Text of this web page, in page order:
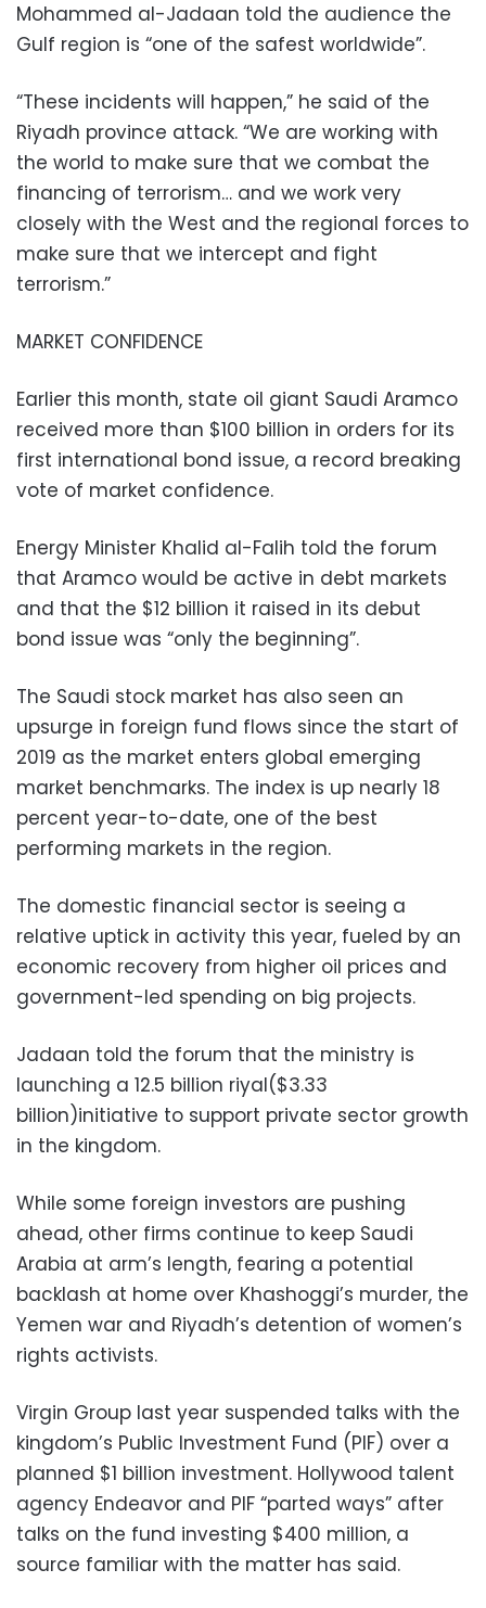
Mohammed al-Jadaan told the audience the
Gulf region is “one of the safest worldwide”.
“These incidents will happen,” he said of the
Riyadh province attack. “We are working with
the world to make sure that we combat the
financing of terrorism… and we work very
closely with the West and the regional forces to
make sure that we intercept and fight
terrorism.”
MARKET CONFIDENCE
Earlier this month, state oil giant Saudi Aramco
received more than $100 billion in orders for its
first international bond issue, a record breaking
vote of market confidence.
Energy Minister Khalid al-Falih told the forum
that Aramco would be active in debt markets
and that the $12 billion it raised in its debut
bond issue was “only the beginning”.
The Saudi stock market has also seen an
upsurge in foreign fund flows since the start of
2019 as the market enters global emerging
market benchmarks. The index is up nearly 18
percent year-to-date, one of the best
performing markets in the region.
The domestic financial sector is seeing a
relative uptick in activity this year, fueled by an
economic recovery from higher oil prices and
government-led spending on big projects.
Jadaan told the forum that the ministry is
launching a 12.5 billion riyal($3.33
billion)initiative to support private sector growth
in the kingdom.
While some foreign investors are pushing
ahead, other firms continue to keep Saudi
Arabia at arm’s length, fearing a potential
backlash at home over Khashoggi’s murder, the
Yemen war and Riyadh’s detention of women’s
rights activists.
Virgin Group last year suspended talks with the
kingdom’s Public Investment Fund (PIF) over a
planned $1 billion investment. Hollywood talent
agency Endeavor and PIF “parted ways” after
talks on the fund investing $400 million, a
source familiar with the matter has said.